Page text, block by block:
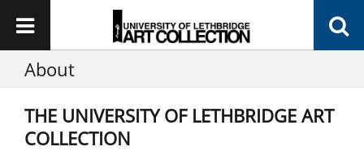
About
THE UNIVERSITY OF LETHBRIDGE ART
COLLECTION